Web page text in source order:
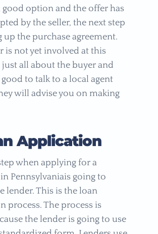
good option and the offer has
by the seller, the next step
up the purchase agreement.
is not yet involved at this
all about the buyer and
good to talk to a local agent
will advise you on making
Application
when applying for a
Pennsylvaniais going to
lender. This is the loan
process. The process is
the lender is going to use